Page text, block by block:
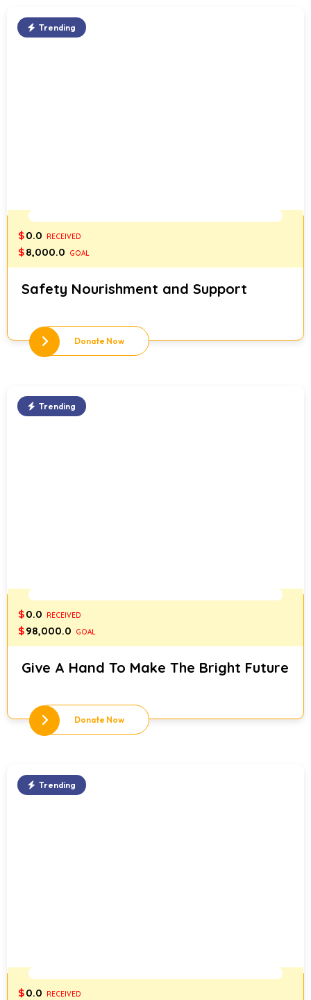
Trending
$0.0 RECEIVED
$8,000.0 GOAL
Safety Nourishment and Support
Donate Now
Trending
$0.0 RECEIVED
$98,000.0 GOAL
Give A Hand To Make The Bright Future
Donate Now
Trending
$0.0 RECEIVED